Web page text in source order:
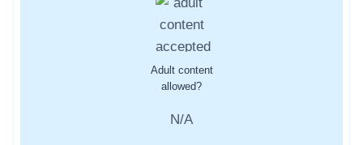
Adult content
allowed?
N/A